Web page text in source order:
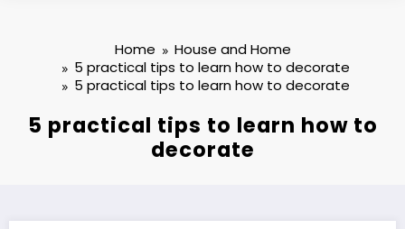
Home
House and Home
5 practical tips to learn how to decorate
5 practical tips to learn how to decorate
5 practical tips to learn how to
decorate